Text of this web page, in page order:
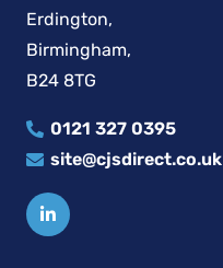
Erdington,
Birmingham,
B24 8TG
0121 327 0395
site@cjsdirect.co.uk